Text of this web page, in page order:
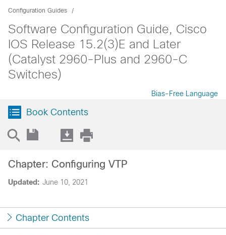
Configuration Guides
Software Configuration Guide, Cisco
IOS Release 15.2(3)E and Later
(Catalyst 2960-Plus and 2960-C
Switches)
Bias-Free Language
Book Contents
Updated: June 10, 2021
Chapter: Configuring VTP
Chapter Contents